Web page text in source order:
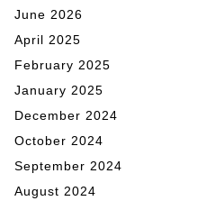
June 2026
April 2025
February 2025
January 2025
December 2024
October 2024
September 2024
August 2024